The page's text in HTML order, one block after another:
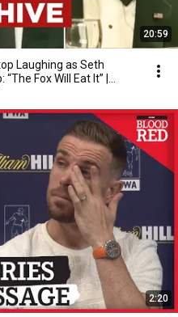
20:59
Laughing as Seth
Fox Will Eat It” |
2:20